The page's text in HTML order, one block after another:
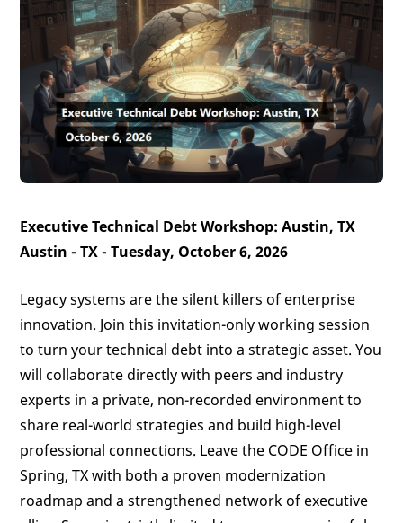
Executive Technical Debt Workshop: Austin, TX
Austin - TX - Tuesday, October 6, 2026
Legacy systems are the silent killers of enterprise
innovation. Join this invitation-only working session
to turn your technical debt into a strategic asset. You
will collaborate directly with peers and industry
experts in a private, non-recorded environment to
share real-world strategies and build high-level
professional connections. Leave the CODE Office in
Spring, TX with both a proven modernization
roadmap and a strengthened network of executive